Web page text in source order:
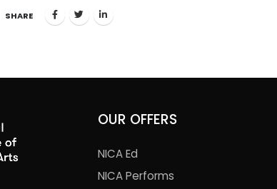
SHARE
OUR OFFERS
NICA Ed
NICA Performs